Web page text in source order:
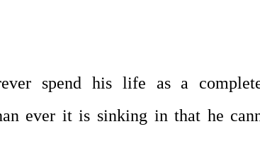
spend his life as a
ever it is sinking in that he